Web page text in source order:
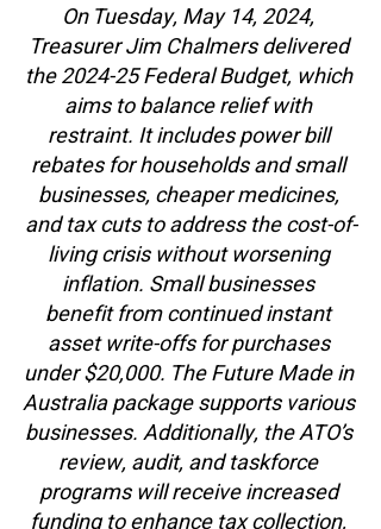
On Tuesday, May 14, 2024,
Treasurer Jim Chalmers delivered
the 2024-25 Federal Budget, which
aims to balance relief with
restraint. It includes power bill
rebates for households and small
businesses, cheaper medicines,
and tax cuts to address the cost-of-
living crisis without worsening
inflation. Small businesses
benefit from continued instant
asset write-offs for purchases
under $20,000. The Future Made in
Australia package supports various
businesses. Additionally, the ATO’s
review, audit, and taskforce
programs will receive increased
funding to enhance tax collection,